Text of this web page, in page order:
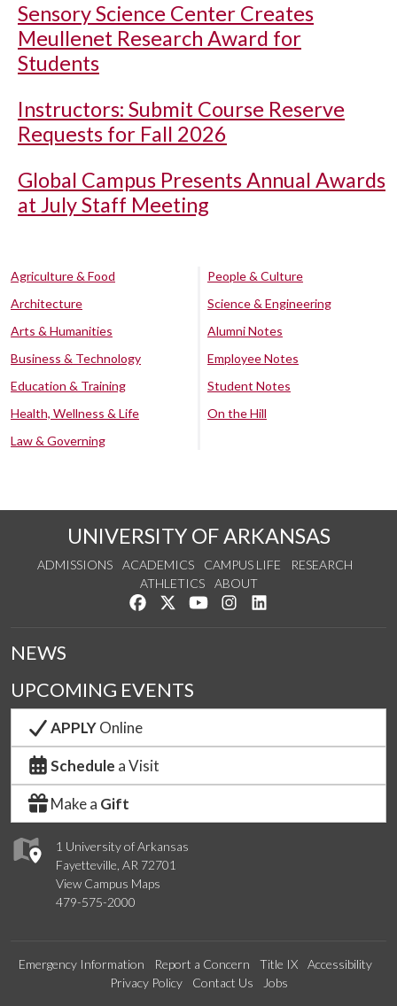
Sensory Science Center Creates
Meullenet Research Award for
Students
Instructors: Submit Course Reserve
Requests for Fall 2026
Global Campus Presents Annual Awards
at July Staff Meeting
Agriculture & Food
Architecture
Arts & Humanities
Business & Technology
Education & Training
Health, Wellness & Life
Law & Governing
People & Culture
Science & Engineering
Alumni Notes
Employee Notes
Student Notes
On the Hill
UNIVERSITY OF ARKANSAS
ADMISSIONS ACADEMICS CAMPUS LIFE
RESEARCH
ATHLETICS
ABOUT
Like us on Facebook
Follow us on Twitter
Watch us on YouTube
See us on Instagram
1 University of Arkansas
Fayetteville, AR 72701
View Campus Maps
479-575-2000
NEWS
UPCOMING EVENTS
APPLYOnline
Schedule a Visit
Make a Gift
Emergency Information Report a Concern Title IX
Accessibility
Privacy Policy
Contact Us Jobs